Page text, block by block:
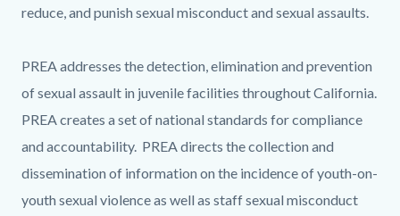
reduce, and punish sexual misconduct and sexual assaults.
PREA addresses the detection, elimination and prevention
of sexual assault in juvenile facilities throughout California.
PREA creates a set of national standards for compliance
and accountability. PREA directs the collection and
dissemination of information on the incidence of youth-on-
youth sexual violence as well as staff sexual misconduct